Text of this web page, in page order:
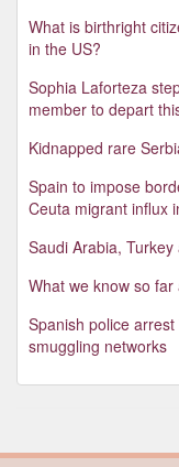
What is birthright
in the US?
Sophia Laforteza
member to depart
Kidnapped rare
Spain to impose
Ceuta migrant influx
Saudi Arabia,
What we know so
Spanish police
smuggling networks